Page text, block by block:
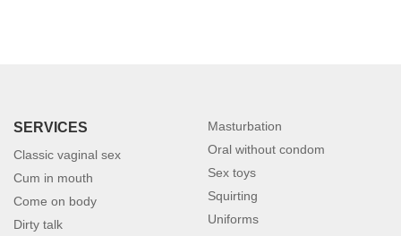
SERVICES
Classic vaginal sex
Cum in mouth
Come on body
Dirty talk
Masturbation
Oral without condom
Sex toys
Squirting
Uniforms